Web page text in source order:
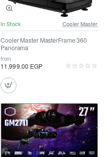
In Stock Cooler Master
Cooler Master MasterFrame 360
Panorama
from
11,999.00 EGP